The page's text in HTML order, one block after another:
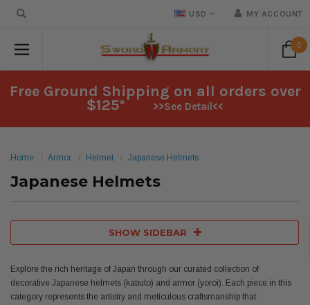
USD MY ACCOUNT
0
Free Ground Shipping on all orders over
$125* >>See Detail<<
Home Armor Helmet Japanese Helmets
Japanese Helmets
SHOW SIDEBAR
Explore the rich heritage of Japan through our curated collection of
decorative Japanese helmets (kabuto) and armor (yoroi). Each piece in this
category represents the artistry and meticulous craftsmanship that